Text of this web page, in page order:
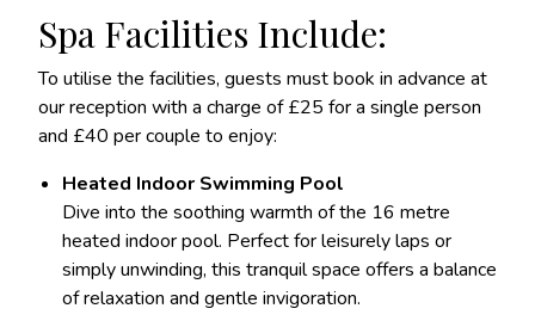
Spa Facilities Include:
To utilise the facilities, guests must book in advance at
our reception with a charge of £25 for a single person
and £40 per couple to enjoy:
Heated Indoor Swimming Pool
Dive into the soothing warmth of the 16 metre
heated indoor pool. Perfect for leisurely laps or
simply unwinding, this tranquil space offers a balance
of relaxation and gentle invigoration.